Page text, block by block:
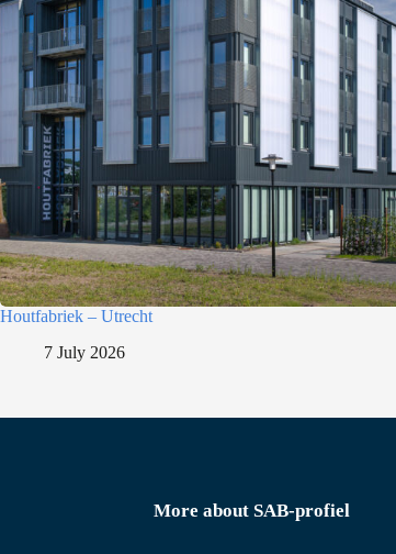
Houtfabriek – Utrecht
7 July 2026
More about SAB-profiel